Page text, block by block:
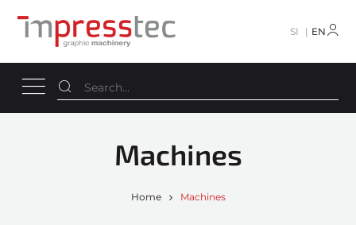
SI EN
Machines
Home Machines